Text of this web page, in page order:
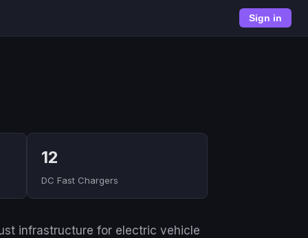
Sign in
12
DC Fast Chargers
infrastructure for electric vehicle